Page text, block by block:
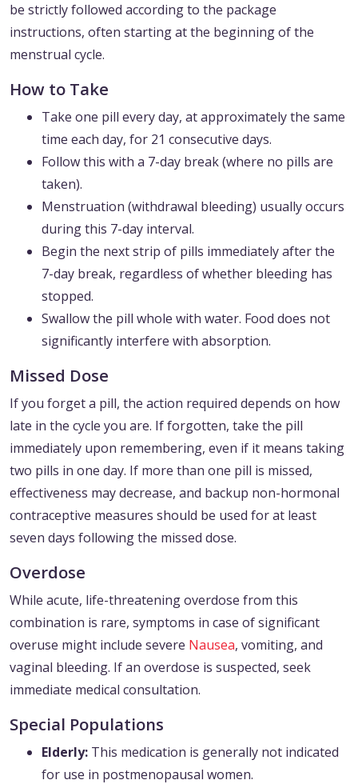
be strictly followed according to the package
instructions, often starting at the beginning of the
menstrual cycle.
How to Take
Take one pill every day, at approximately the same
time each day, for 21 consecutive days.
Follow this with a 7-day break (where no pills are
taken).
Menstruation (withdrawal bleeding) usually occurs
during this 7-day interval.
Begin the next strip of pills immediately after the
7-day break, regardless of whether bleeding has
stopped.
Swallow the pill whole with water. Food does not
significantly interfere with absorption.
Missed Dose
If you forget a pill, the action required depends on how
late in the cycle you are. If forgotten, take the pill
immediately upon remembering, even if it means taking
two pills in one day. If more than one pill is missed,
effectiveness may decrease, and backup non-hormonal
contraceptive measures should be used for at least
seven days following the missed dose.
Overdose
While acute, life-threatening overdose from this
combination is rare, symptoms in case of significant
overuse might include severe Nausea, vomiting, and
vaginal bleeding. If an overdose is suspected, seek
immediate medical consultation.
Special Populations
Elderly: This medication is generally not indicated
for use in postmenopausal women.